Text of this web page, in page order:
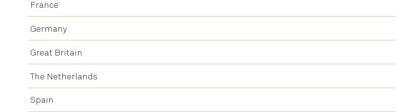
France
Germany
Great Britain
The Netherlands
Spain